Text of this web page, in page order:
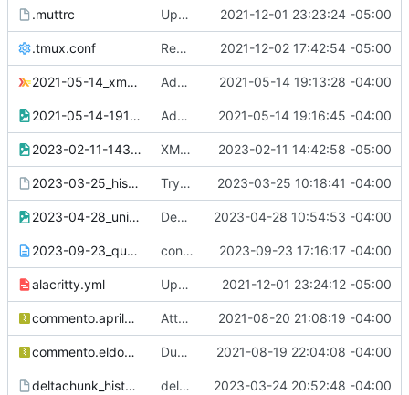
.muttrc Updated mutt colors for gruvbox 2021-12-01 23:23:24 -05:00
.tmux.conf Replaced TERM with tmux-256color 2021-12-02 17:42:54 -05:00
2021-05-14_xmonad.hs Added xmonad.hs for multiple bottom docks problem 2021-05-14 19:13:28 -04:00
2021-05-14-191602_1920x1080_scrot.png Added screenshot of multiple docks problem 2021-05-14 19:16:45 -04:00
2023-02-11-143536_1920x1080_scrot.png XMonad gaps/spacing troubleshooting 2023-02-11 14:42:58 -05:00
2023-03-25_history.paste Try again with this zhistory not saving 2023-03-25 10:18:41 -04:00
2023-04-28_unixporn.png Demonstration for ##conky 2023-04-28 10:54:53 -04:00
2023-09-23_qutebrowser_config-diff.txt config-diff for The Compiler 2023-09-23 17:16:17 -04:00
alacritty.yml Updated colors for gruvbox theme 2021-12-01 23:24:12 -05:00
commento.aprilandtrey.us.json.gz Attempt to fix comments for commento 2021-08-20 21:08:19 -04:00
commento.eldon.me.json.gz Dump of eldon.me comments 2021-08-19 22:04:08 -04:00
deltachunk_history.paste deltachunk zhistory mystery 2023-03-24 20:52:48 -04:00